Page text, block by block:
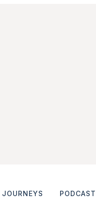
JOURNEYS